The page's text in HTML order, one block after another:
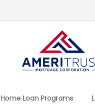
Home Loan Programs